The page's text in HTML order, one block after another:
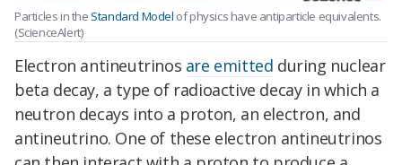
Particles in the Standard Model of physics have antiparticle equivalents.
(ScienceAlert)
Electron antineutrinos are emitted during nuclear
beta decay, a type of radioactive decay in which a
neutron decays into a proton, an electron, and
antineutrino. One of these electron antineutrinos